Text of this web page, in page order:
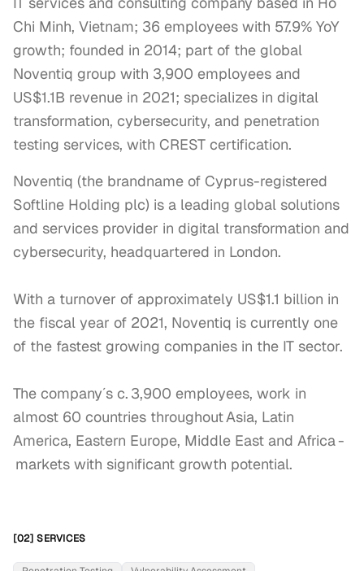
Chi Minh, Vietnam; 36 employees with 57.9% YoY
growth; founded in 2014; part of the global
Noventiq group with 3,900 employees and
US$1.1B revenue in 2021; specializes in digital
transformation, cybersecurity, and penetration
testing services, with CREST certification.
Noventiq (the brandname of Cyprus-registered
Softline Holding plc) is a leading global solutions
and services provider in digital transformation and
cybersecurity, headquartered in London.
With a turnover of approximately US$1.1 billion in
the fiscal year of 2021, Noventiq is currently one
of the fastest growing companies in the IT sector.
The company´s c. 3,900 employees, work in
almost 60 countries throughout Asia, Latin
America, Eastern Europe, Middle East and Africa -
markets with significant growth potential.
[02] SERVICES